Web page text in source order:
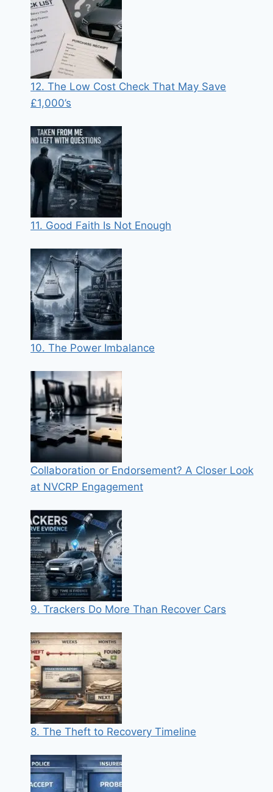
12. The Low Cost Check That May Save
£1,000’s
11. Good Faith Is Not Enough
10. The Power Imbalance
Collaboration or Endorsement? A Closer Look
at NVCRP Engagement
9. Trackers Do More Than Recover Cars
8. The Theft to Recovery Timeline